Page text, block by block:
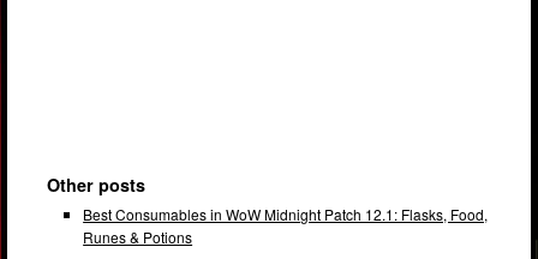
Other posts
Best Consumables in WoW Midnight Patch 12.1: Flasks, Food,
Runes & Potions